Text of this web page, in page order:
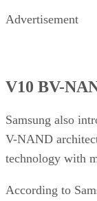
Advertisement
V10 BV-
Samsung also
V-NAND
technology with
According to